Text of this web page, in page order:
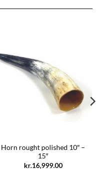
Horn rought polished 10″ –
15″
kr.16,999.00